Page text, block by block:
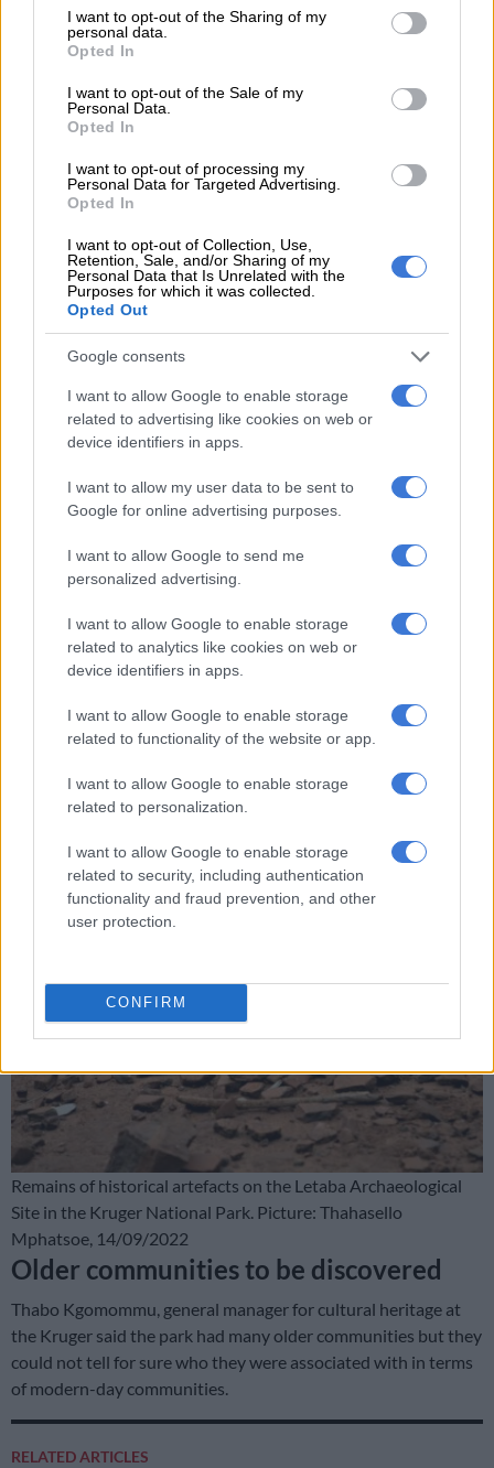
not limited to your visit or usage behaviour. You may click to
grant or deny consent to Google and its third-party tags to
use your data for below specified purposes in below Google
consent section.
I want to opt-out of the Sharing of my
personal data.
Opted In
I want to opt-out of the Sale of my
Personal Data.
Opted In
I want to opt-out of processing my
Personal Data for Targeted Advertising.
Opted In
I want to opt-out of Collection, Use,
Retention, Sale, and/or Sharing of my
Personal Data that Is Unrelated with the
Purposes for which it was collected.
Opted Out
Google consents
I want to allow Google to enable storage
related to advertising like cookies on web or
device identifiers in apps.
I want to allow my user data to be sent to
Google for online advertising purposes.
I want to allow Google to send me
personalized advertising.
I want to allow Google to enable storage
related to analytics like cookies on web or
device identifiers in apps.
I want to allow Google to enable storage
related to functionality of the website or app.
I want to allow Google to enable storage
related to personalization.
I want to allow Google to enable storage
related to security, including authentication
functionality and fraud prevention, and other
user protection.
CONFIRM
Remains of a clay pot on the Letaba Archaeological Site in the
Kruger National Park. Picture: Thahasello Mphatsoe,
14/09/2022
No oral histories
UP lecturer and
the last 2 000 years of South Africa was the period associated
with the migration into the area of black farmers and black
African people.
READ MORE
Kruger coach sends Chiefs warning ahead of
Antonites said while that was where oral history ended and
written records started, they normally had to rely on
archaeology to really write the history.
period we’re talking about in other words is the early iron age,”
“The amount of clay pots, burnt clay houses and animal bones
found indicated the population size of who lived there, which
language they spoke, which tribe they associated with and
archaeology really comes to the fore.”
One of the most important events in SA history was the
integration of SA or Southern Africa into the larger world
Remains of historical artefacts on the Letaba Archaeological
Site in the Kruger National Park. Picture: Thahasello
Mphatsoe, 14/09/2022
Older communities to be discovered
Thabo Kgomommu, general manager for cultural heritage at
the Kruger said the park had many older communities but they
could not tell for sure who they were associated with in terms
of modern-day communities.
RELATED ARTICLES